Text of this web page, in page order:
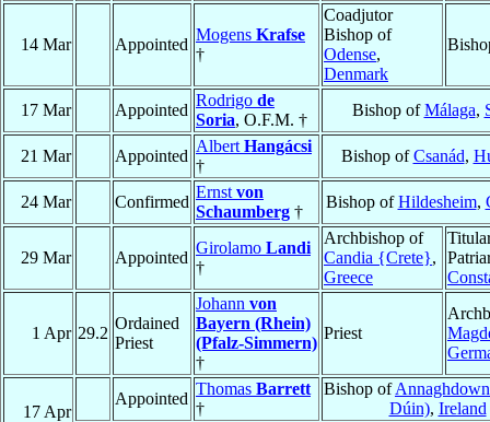
14 Mar Appointed
Mogens Krafse
†
Coadjutor
Bishop of
Odense,
Denmark
17 Mar Appointed
Rodrigo de
Soria, O.F.M. †
Bishop ofMálaga,
21 Mar Appointed
Albert Hangácsi
†
Bishop ofCsanád,
24 Mar Confirmed
Ernst von
Schaumberg †
Bishop ofHildesheim,
29 Mar Appointed
Girolamo Landi
†
Archbishop of
Candia {Crete},
Greece
1 Apr 29.2
Ordained
Priest
Johann von
Bayern (Rhein)
(Pfalz-Simmern)
†
Priest
17 Apr
Appointed
Thomas Barrett
†
Bishop of
Dúin), Ireland